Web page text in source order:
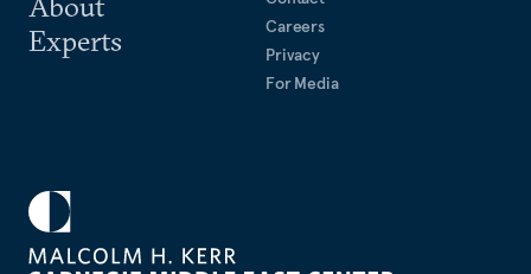
Experts
Careers
Privacy
For Media